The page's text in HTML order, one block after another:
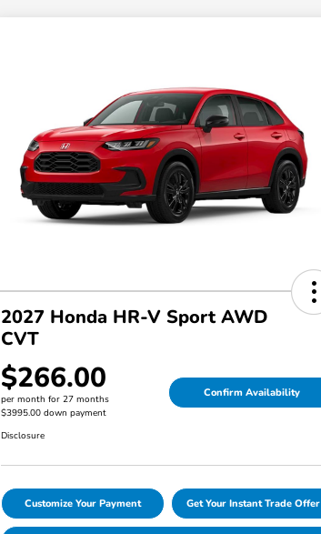
2027 Honda HR-V Sport AWD
CVT
$266.00
per month for 27 months
$3995.00 down payment
Confirm Availability
Disclosure
Customize Your Payment Get Your Instant Trade Offer